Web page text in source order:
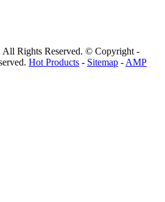
Rights Reserved. © Copyright -
Hot Products - Sitemap - AMP